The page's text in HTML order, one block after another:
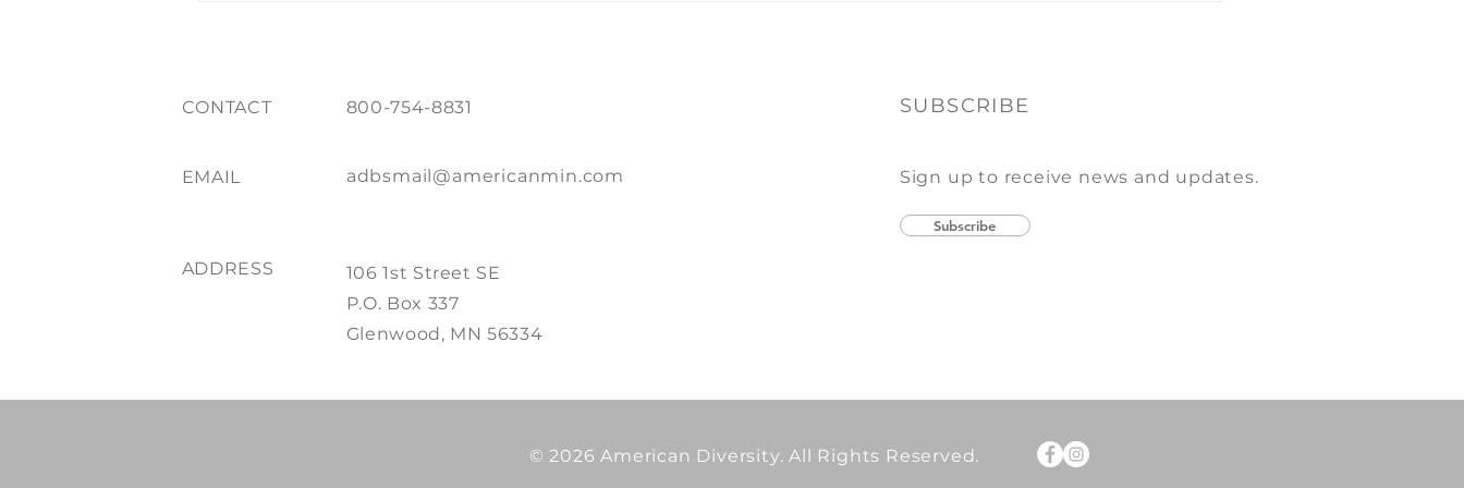
CONTACT 800-754-8831
EMAIL adbsmail@americanmin.com
ADDRESS
106 1st Street SE
P.O. Box 337
Glenwood, MN 56334
SUBSCRIBE
Sign up to receive news and updates.
Subscribe
© 2026 American Diversity. All Rights Reserved.